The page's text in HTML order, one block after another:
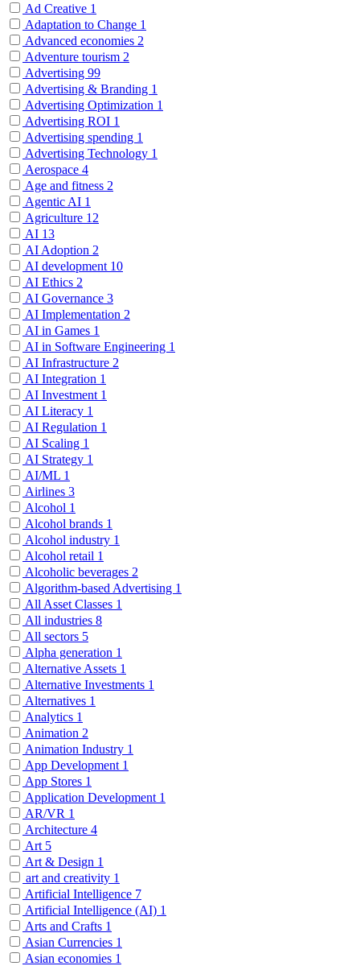
Ad Creative 1
Adaptation to Change 1
Advanced economies 2
Adventure tourism 2
Advertising 99
Advertising & Branding 1
Advertising Optimization 1
Advertising ROI 1
Advertising spending 1
Advertising Technology 1
Aerospace 4
Age and fitness 2
Agentic AI 1
Agriculture 12
AI 13
AI Adoption 2
AI development 10
AI Ethics 2
AI Governance 3
AI Implementation 2
AI in Games 1
AI in Software Engineering 1
AI Infrastructure 2
AI Integration 1
AI Investment 1
AI Literacy 1
AI Regulation 1
AI Scaling 1
AI Strategy 1
AI/ML 1
Airlines 3
Alcohol 1
Alcohol brands 1
Alcohol industry 1
Alcohol retail 1
Alcoholic beverages 2
Algorithm-based Advertising 1
All Asset Classes 1
All industries 8
All sectors 5
Alpha generation 1
Alternative Assets 1
Alternative Investments 1
Alternatives 1
Analytics 1
Animation 2
Animation Industry 1
App Development 1
App Stores 1
Application Development 1
AR/VR 1
Architecture 4
Art 5
Art & Design 1
art and creativity 1
Artificial Intelligence 7
Artificial Intelligence (AI) 1
Arts and Crafts 1
Asian Currencies 1
Asian economies 1